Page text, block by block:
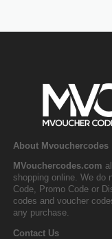
About Mvouchercodes
MVouchercodes.com
shopping online. We do
Code, Promo Code or
codes and voucher
any purchase.
Contact Us